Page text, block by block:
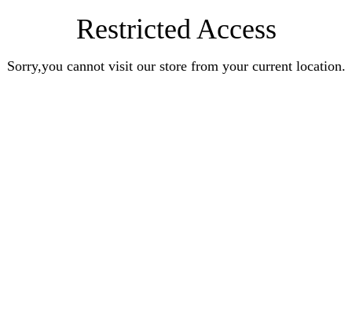
Restricted Access
Sorry,you cannot visit our store from your current location.